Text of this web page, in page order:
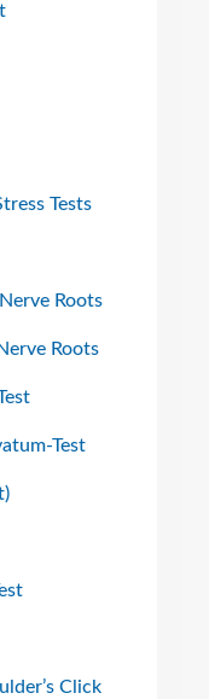
Tests
Roots
Roots
Test
Click